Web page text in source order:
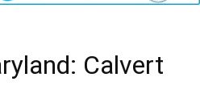
Calvert